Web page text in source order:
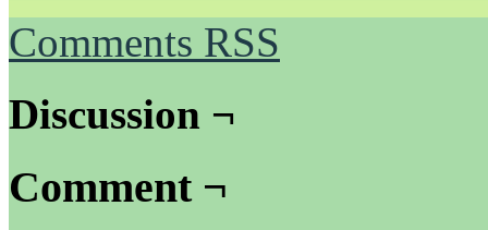
Comments RSS
Discussion ¬
Comment ¬